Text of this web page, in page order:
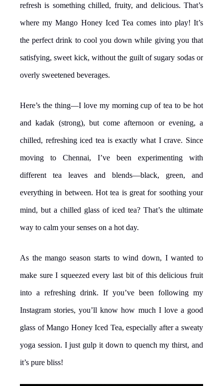
refresh is something chilled, fruity, and delicious. That’s
where my Mango Honey Iced Tea comes into play! It’s
the perfect drink to cool you down while giving you that
satisfying, sweet kick, without the guilt of sugary sodas or
overly sweetened beverages.
Here’s the thing—I love my morning cup of tea to be hot
and kadak (strong), but come afternoon or evening, a
chilled, refreshing iced tea is exactly what I crave. Since
moving to Chennai, I’ve been experimenting with
different tea leaves and blends—black, green, and
everything in between. Hot tea is great for soothing your
mind, but a chilled glass of iced tea? That’s the ultimate
way to calm your senses on a hot day.
As the mango season starts to wind down, I wanted to
make sure I squeezed every last bit of this delicious fruit
into a refreshing drink. If you’ve been following my
Instagram stories, you’ll know how much I love a good
glass of Mango Honey Iced Tea, especially after a sweaty
yoga session. I just gulp it down to quench my thirst, and
it’s pure bliss!